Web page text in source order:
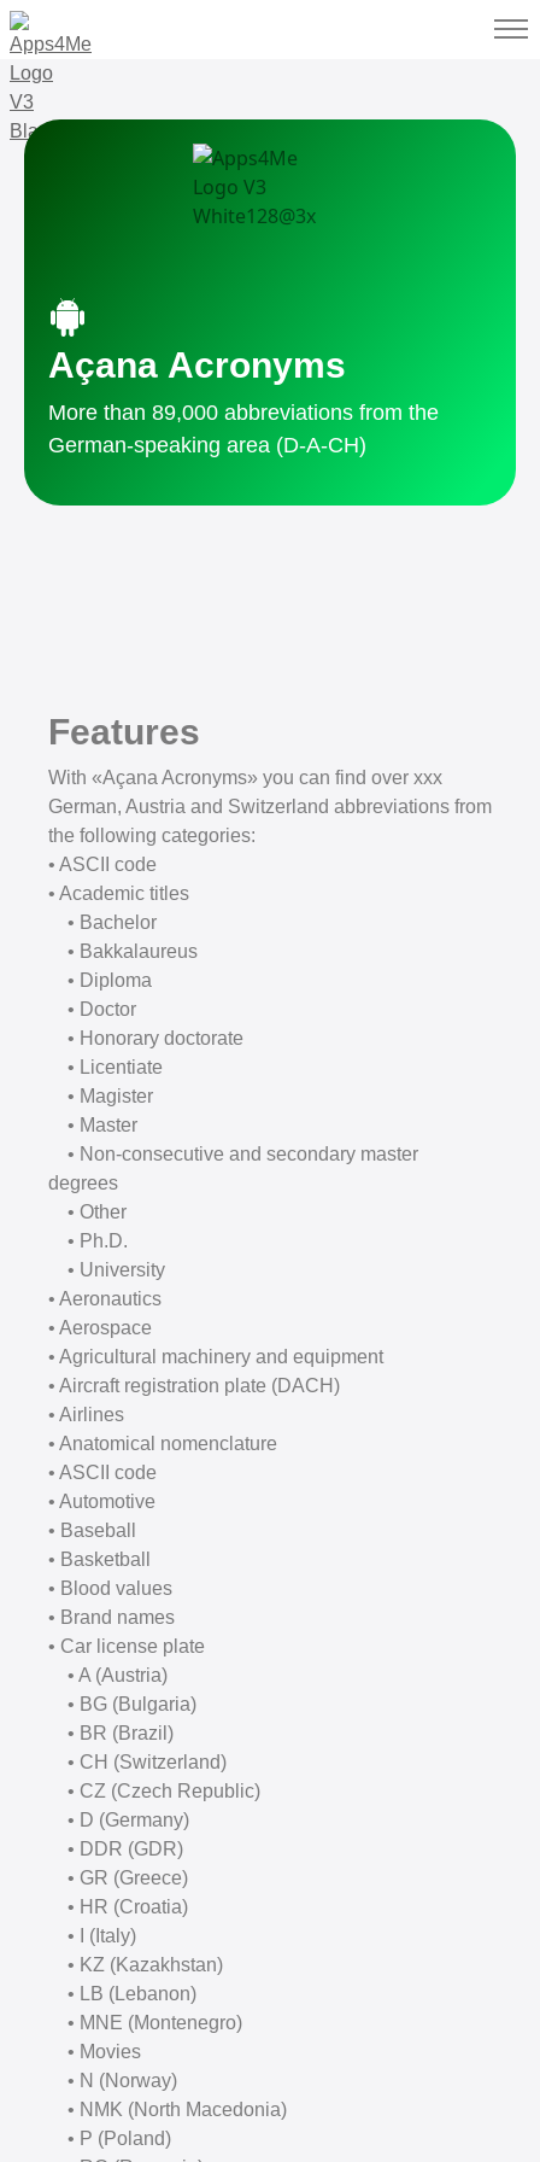
Açana Acronyms
More than 89,000 abbreviations from the
German-speaking area (D-A-CH)
Features
With «Açana Acronyms» you can find over xxx
German, Austria and Switzerland abbreviations from
the following categories:
• ASCII code
• Academic titles
• Bachelor
• Bakkalaureus
• Diploma
• Doctor
• Honorary doctorate
• Licentiate
• Magister
• Master
• Non-consecutive and secondary master
degrees
• Other
• Ph.D.
• University
• Aeronautics
• Aerospace
• Agricultural machinery and equipment
• Aircraft registration plate (DACH)
• Airlines
• Anatomical nomenclature
• ASCII code
• Automotive
• Baseball
• Basketball
• Blood values
• Brand names
• Car license plate
• A (Austria)
• BG (Bulgaria)
• BR (Brazil)
• CH (Switzerland)
• CZ (Czech Republic)
• D (Germany)
• DDR (GDR)
• GR (Greece)
• HR (Croatia)
• I (Italy)
• KZ (Kazakhstan)
• LB (Lebanon)
• MNE (Montenegro)
• Movies
• N (Norway)
• NMK (North Macedonia)
• P (Poland)